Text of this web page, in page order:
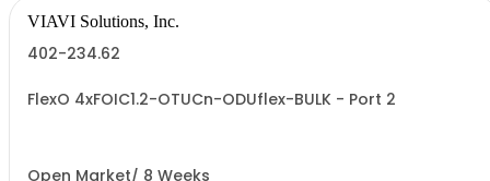
VIAVI Solutions, Inc.
402-234.62
FlexO 4xFOIC1.2-OTUCn-ODUflex-BULK - Port 2
Open Market/ 8 Weeks